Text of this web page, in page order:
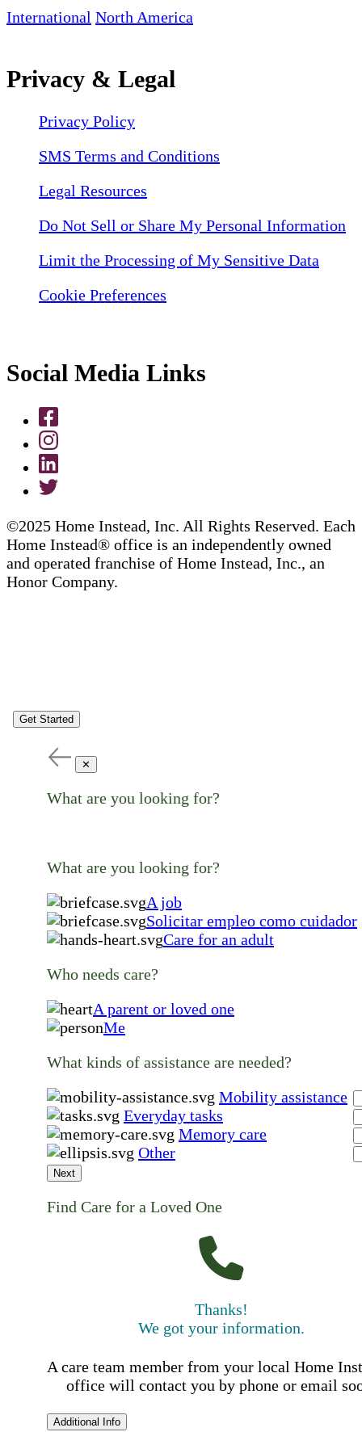
International North America
Privacy & Legal
Privacy Policy
SMS Terms and Conditions
Legal Resources
Do Not Sell or Share My Personal Information
Limit the Processing of My Sensitive Data
Cookie Preferences
Social Media Links
©2025 Home Instead, Inc. All Rights Reserved. Each
Home Instead® office is an independently owned
and operated franchise of Home Instead, Inc., an
Honor Company.
Get Started
✕
What are you looking for?
What are you looking for?
A job
Solicitar empleo como cuidador
Care for an adult
Who needs care?
A parent or loved one
Me
What kinds of assistance are needed?
Mobility assistance
Everyday tasks
Memory care
Other
Next
Find Care for a Loved One
Thanks!
We got your information.
A care team member from your local Home
office will contact you by phone or email
Additional Info